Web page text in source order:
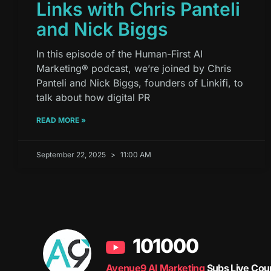
Links with Chris Panteli
and Nick Biggs
In this episode of the Human-First AI
Marketing® podcast, we’re joined by Chris
Panteli and Nick Biggs, founders of Linkifi, to
talk about how digital PR
READ MORE »
September 22, 2025 11:00 AM
101000
Avenue9 AI MarketingSubs Live